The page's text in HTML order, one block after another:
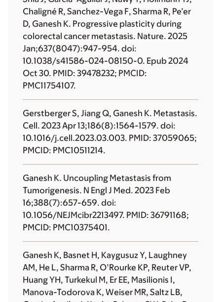
Chaligné R, Sanchez-Vega F, Sharma R, Pe’er
D, Ganesh K. Progressive plasticity during
colorectal cancer metastasis. Nature. 2025
Jan;637(8047):947-954. doi:
10.1038/s41586-024-08150-0. Epub 2024
Oct 30. PMID: 39478232; PMCID:
PMC11754107.
Gerstberger S, Jiang Q, Ganesh K. Metastasis.
Cell. 2023 Apr 13;186(8):1564-1579. doi:
10.1016/j.cell.2023.03.003. PMID: 37059065;
PMCID: PMC10511214.
Ganesh K. Uncoupling Metastasis from
Tumorigenesis. N Engl J Med. 2023 Feb
16;388(7):657-659. doi:
10.1056/NEJMcibr2213497. PMID: 36791168;
PMCID: PMC10375401.
Ganesh K, Basnet H, Kaygusuz Y, Laughney
AM, He L, Sharma R, O’Rourke KP, Reuter VP,
Huang YH, Turkekul M, Er EE, Masilionis I,
Manova-Todorova K, Weiser MR, Saltz LB,